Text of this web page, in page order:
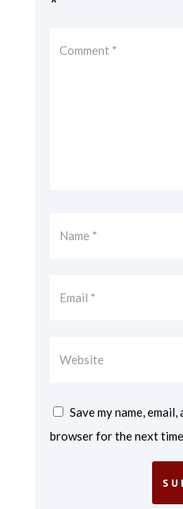
Save my name,
browser for the next